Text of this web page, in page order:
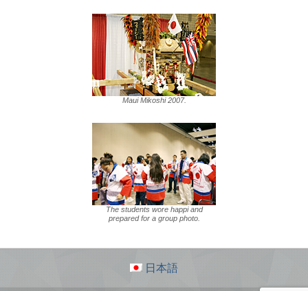
Maui Mikoshi 2007.
The students wore happi and
prepared for a group photo.
日本語